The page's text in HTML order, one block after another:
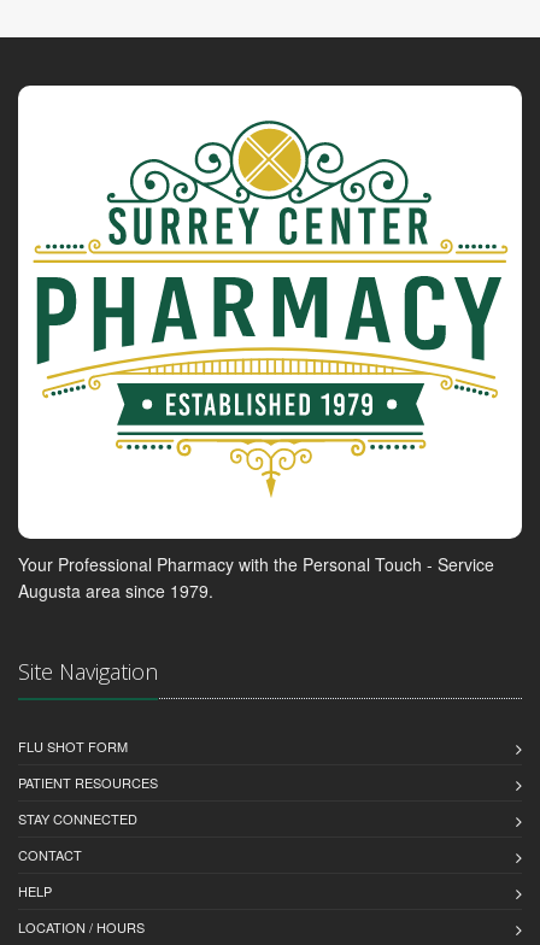
Your Professional Pharmacy with the Personal Touch - Service
Augusta area since 1979.
Site Navigation
FLU SHOT FORM
PATIENT RESOURCES
STAY CONNECTED
CONTACT
HELP
LOCATION / HOURS